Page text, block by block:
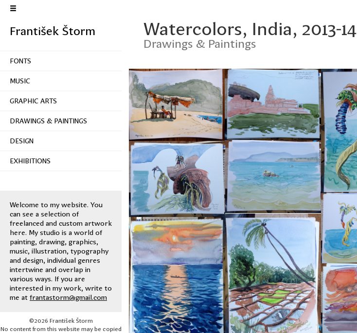
František Štorm
FONTS
MUSIC
GRAPHIC ARTS
DRAWINGS & PAINTINGS
DESIGN
EXHIBITIONS
Welcome to my website. You
can see a selection of
freelanced and custom artwork
here. My studio is a world of
painting, drawing, graphics,
music, illustration, typography
and design, individual genres
intertwine and overlap in
various ways. If you are
interested in my work, write to
me at frantastorm@gmail.com
©2026 František Štorm
No content from this website may be copied
Watercolors, India, 2013-14
Drawings & Paintings